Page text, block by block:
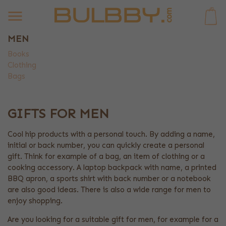
MEN
Books
Clothing
Bags
GIFTS FOR MEN
Cool hip products with a personal touch. By adding a name,
initial or back number, you can quickly create a personal
gift. Think for example of a bag, an item of clothing or a
cooking accessory. A laptop backpack with name, a printed
BBQ apron, a sports shirt with back number or a notebook
are also good ideas. There is also a wide range for men to
enjoy shopping.
Are you looking for a suitable gift for men, for example for a